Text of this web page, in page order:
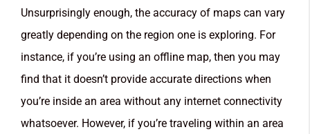
Unsurprisingly enough, the accuracy of maps can vary
greatly depending on the region one is exploring. For
instance, if you’re using an offline map, then you may
find that it doesn’t provide accurate directions when
you’re inside an area without any internet connectivity
whatsoever. However, if you’re traveling within an area